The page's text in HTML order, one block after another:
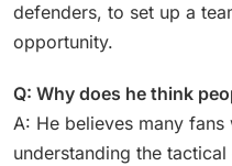
defenders, to set up a
opportunity.
Q: Why does he think
A: He believes many
understanding the